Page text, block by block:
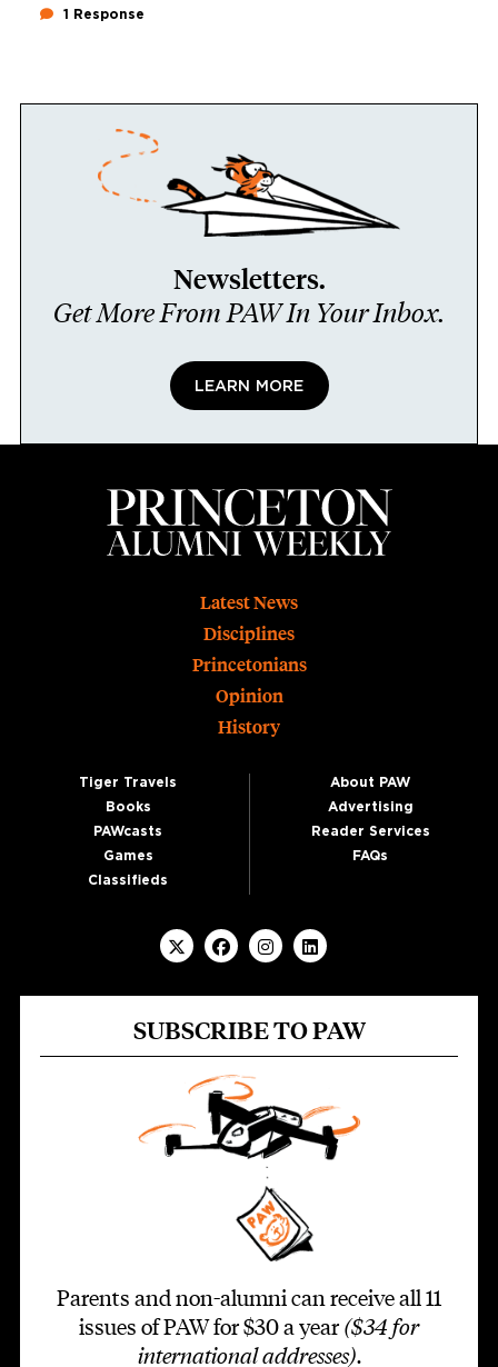
1 Response
Newsletters.
Get More From PAW In Your Inbox.
LEARN MORE
Latest News
Disciplines
Princetonians
Opinion
History
Tiger Travels
Books
PAWcasts
Games
Classifieds
About PAW
Advertising
Reader Services
FAQs
SUBSCRIBE TO PAW
Parents and non-alumni can receive all 11
issues of PAW for $30 a year ($34 for
international addresses).